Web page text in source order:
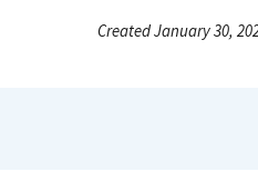
Created January 30,